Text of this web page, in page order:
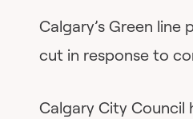
Calgary’s Green
cut in response to
Calgary City Council